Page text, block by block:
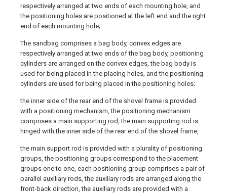
respectively arranged at two ends of each mounting hole, and
the positioning holes are positioned at the left end and the right
end of each mounting hole;
The sandbag comprises a bag body, convex edges are
respectively arranged at two ends of the bag body, positioning
cylinders are arranged on the convex edges, the bag body is
used for being placed in the placing holes, and the positioning
cylinders are used for being placed in the positioning holes;
the inner side of the rear end of the shovel frame is provided
with a positioning mechanism, the positioning mechanism
comprises a main supporting rod, the main supporting rod is
hinged with the inner side of the rear end of the shovel frame,
the main support rod is provided with a plurality of positioning
groups, the positioning groups correspond to the placement
groups one to one, each positioning group comprises a pair of
parallel auxiliary rods, the auxiliary rods are arranged along the
front-back direction, the auxiliary rods are provided with a